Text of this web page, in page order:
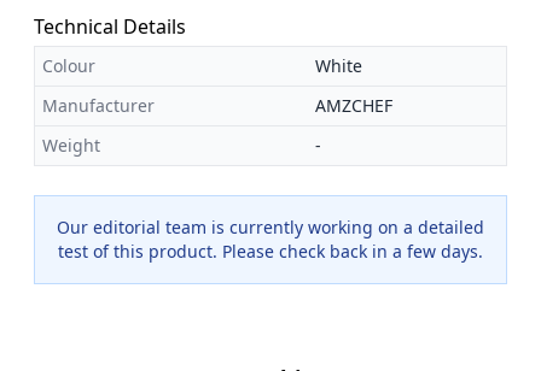
Technical Details
Colour
White
Manufacturer
AMZCHEF
Weight
-
Our editorial team is currently working on a detailed
test of this product. Please check back in a few days.